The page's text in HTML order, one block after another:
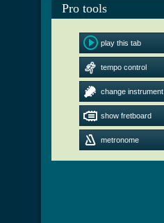
Pro tools
play this tab
tempo control
change instrument
show fretboard
metronome